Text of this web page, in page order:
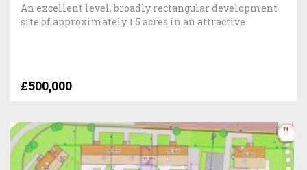
An excellent level, broadly rectangular development
site of approximately 1.5 acres in an attractive
£500,000